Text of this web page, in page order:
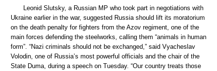
Leonid Slutsky, a Russian MP who took part in negotiations with
Ukraine earlier in the war, suggested Russia should lift its moratorium
on the death penalty for fighters from the Azov regiment, one of the
main forces defending the steelworks, calling them “animals in human
form”. “Nazi criminals should not be exchanged,” said Vyacheslav
Volodin, one of Russia’s most powerful officials and the chair of the
State Duma, during a speech on Tuesday. “Our country treats those